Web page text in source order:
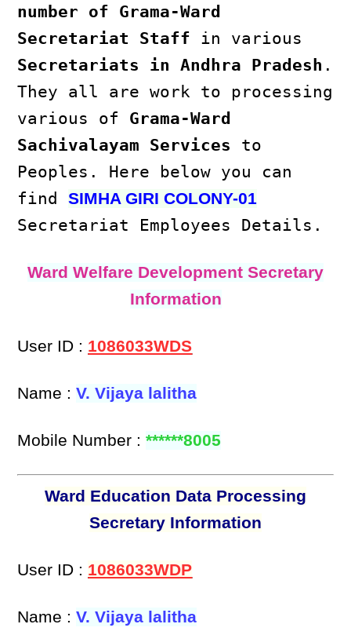
number of Grama-Ward
Secretariat Staff in various
Secretariats in Andhra Pradesh .
They all are work to processing
various of Grama-Ward
Sachivalayam Services to
Peoples. Here below you can
findSIMHA GIRI COLONY-01
Secretariat Employees Details.
Ward Welfare Development Secretary
Information
User ID : 1086033WDS
Name :V. Vijaya lalitha
Mobile Number :******8005
Ward Education Data Processing
Secretary Information
User ID : 1086033WDP
Name :V. Vijaya lalitha